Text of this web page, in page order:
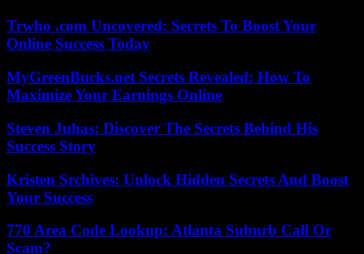
Trwho .com Uncovered: Secrets To Boost Your
Online Success Today
MyGreenBucks.net Secrets Revealed: How To
Maximize Your Earnings Online
Steven Juhas: Discover The Secrets Behind His
Success Story
Kristen Srchives: Unlock Hidden Secrets And Boost
Your Success
770 Area Code Lookup: Atlanta Suburb Call Or
Scam?